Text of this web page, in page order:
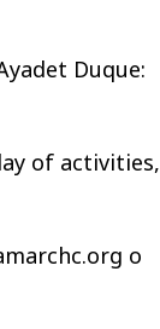
Duque:
of activities,
o